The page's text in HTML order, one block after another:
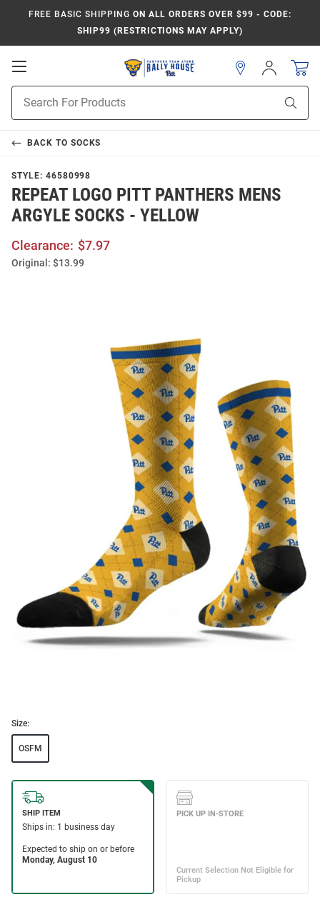
FREE BASIC SHIPPING ON ALL ORDERS OVER $99 - CODE:
SHIP99 (RESTRICTIONS MAY APPLY)
Open
Navigation
Search
Sign
In
BACK TO SOCKS
STYLE: 46580998
REPEAT LOGO PITT PANTHERS MENS
ARGYLE SOCKS - YELLOW
Clearance: $7.97
Original: $13.99
Size:
OSFM